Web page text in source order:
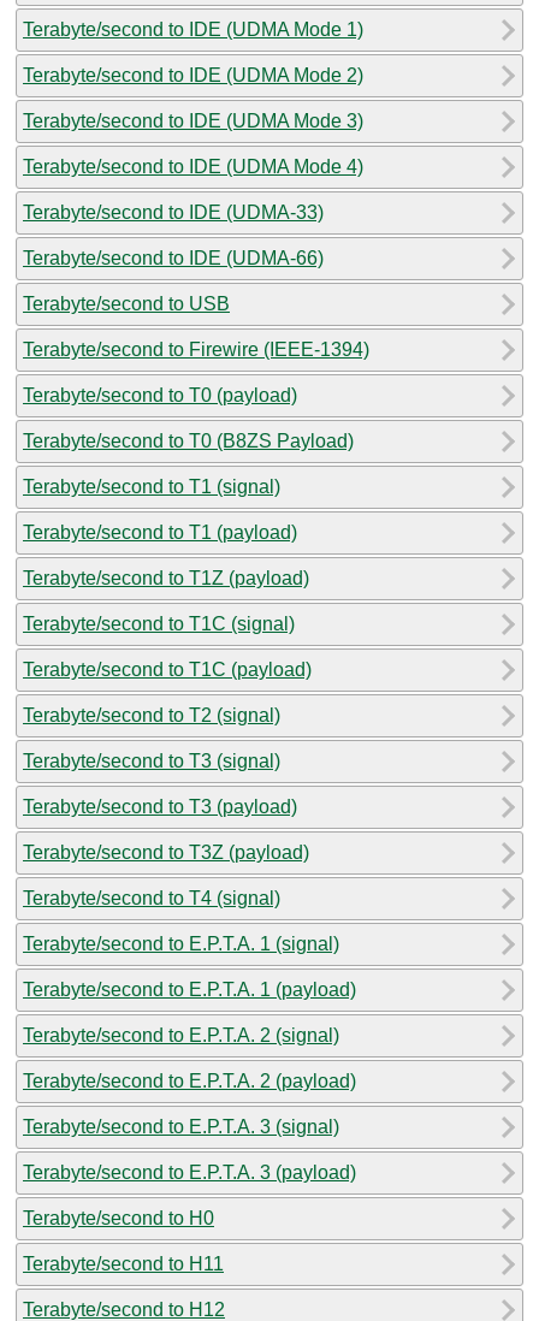
Terabyte/second to IDE (UDMA Mode 1)
Terabyte/second to IDE (UDMA Mode 2)
Terabyte/second to IDE (UDMA Mode 3)
Terabyte/second to IDE (UDMA Mode 4)
Terabyte/second to IDE (UDMA-33)
Terabyte/second to IDE (UDMA-66)
Terabyte/second to USB
Terabyte/second to Firewire (IEEE-1394)
Terabyte/second to T0 (payload)
Terabyte/second to T0 (B8ZS Payload)
Terabyte/second to T1 (signal)
Terabyte/second to T1 (payload)
Terabyte/second to T1Z (payload)
Terabyte/second to T1C (signal)
Terabyte/second to T1C (payload)
Terabyte/second to T2 (signal)
Terabyte/second to T3 (signal)
Terabyte/second to T3 (payload)
Terabyte/second to T3Z (payload)
Terabyte/second to T4 (signal)
Terabyte/second to E.P.T.A. 1 (signal)
Terabyte/second to E.P.T.A. 1 (payload)
Terabyte/second to E.P.T.A. 2 (signal)
Terabyte/second to E.P.T.A. 2 (payload)
Terabyte/second to E.P.T.A. 3 (signal)
Terabyte/second to E.P.T.A. 3 (payload)
Terabyte/second to H0
Terabyte/second to H11
Terabyte/second to H12